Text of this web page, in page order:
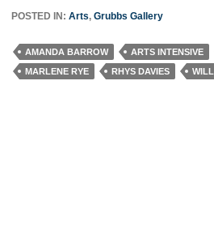
POSTED IN: Arts, Grubbs Gallery
AMANDA BARROW ARTS INTENSIVE
MARLENE RYE
RHYS DAVIES